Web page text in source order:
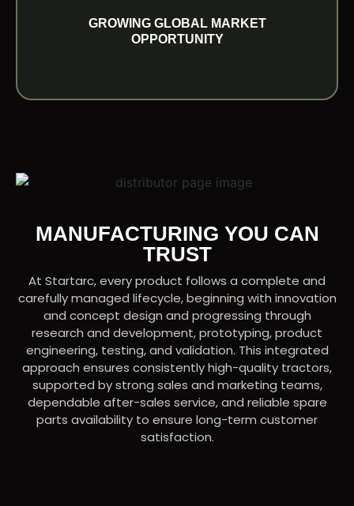
GROWING GLOBAL MARKET
OPPORTUNITY
GROWING GLOBAL MARKET OPPORTUNITY
MANUFACTURING YOU CAN
TRUST
At Startarc, every product follows a complete and
carefully managed lifecycle, beginning with innovation
and concept design and progressing through
research and development, prototyping, product
engineering, testing, and validation. This integrated
approach ensures consistently high-quality tractors,
supported by strong sales and marketing teams,
dependable after-sales service, and reliable spare
parts availability to ensure long-term customer
satisfaction.